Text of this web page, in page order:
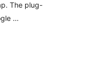
The plug-
…